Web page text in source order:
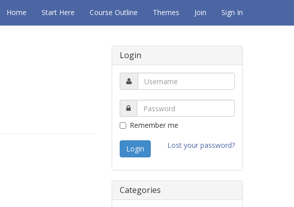
Home Start Here Course Outline Themes Join Sign In
Login
Remember me
Lost your password?
Categories